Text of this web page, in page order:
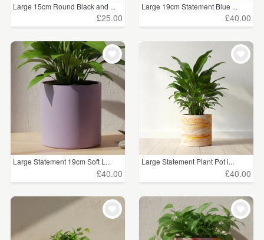
Large 15cm Round Black and ...
£25.00
Large 19cm Statement Blue ...
£40.00
Large Statement 19cm Soft L...
£40.00
Large Statement Plant Pot i...
£40.00